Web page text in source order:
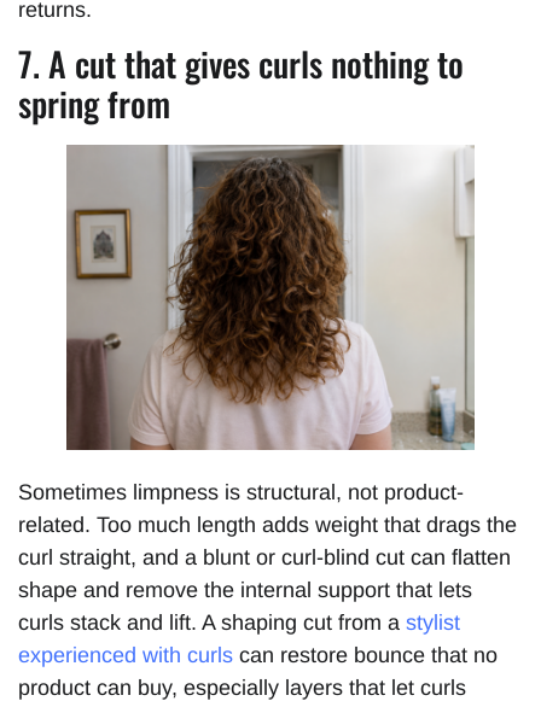
returns.
7. A cut that gives curls nothing to
spring from
Sometimes limpness is structural, not product-
related. Too much length adds weight that drags the
curl straight, and a blunt or curl-blind cut can flatten
shape and remove the internal support that lets
curls stack and lift. A shaping cut from a stylist
experienced with curls can restore bounce that no
product can buy, especially layers that let curls